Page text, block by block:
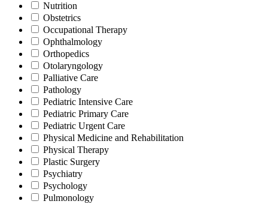
Nutrition
Obstetrics
Occupational Therapy
Ophthalmology
Orthopedics
Otolaryngology
Palliative Care
Pathology
Pediatric Intensive Care
Pediatric Primary Care
Pediatric Urgent Care
Physical Medicine and Rehabilitation
Physical Therapy
Plastic Surgery
Psychiatry
Psychology
Pulmonology